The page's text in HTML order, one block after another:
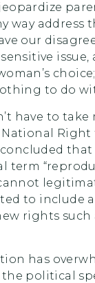
way address
our
to do
have to take
National Right
that
term
to include
rights
has
political